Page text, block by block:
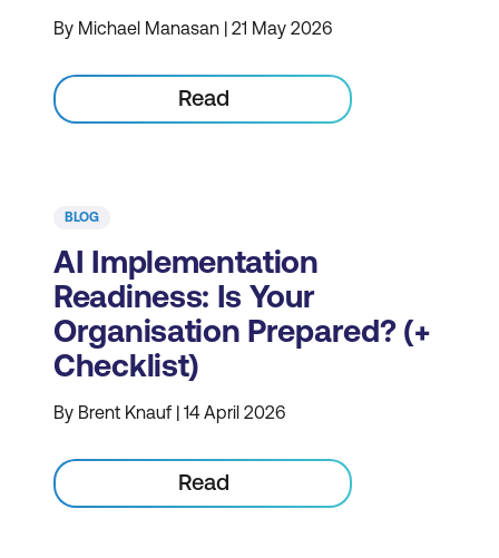
By Michael Manasan | 21 May 2026
Read
BLOG
AI Implementation
Readiness: Is Your
Organisation Prepared? (+
Checklist)
By Brent Knauf | 14 April 2026
Read